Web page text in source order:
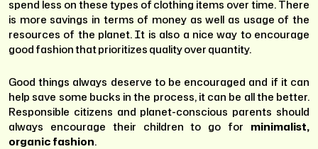
spend less on these types of clothing items over time. There
is more savings in terms of money as well as usage of the
resources of the planet. It is also a nice way to encourage
good fashion that prioritizes quality over quantity.
Good things always deserve to be encouraged and if it can
help save some bucks in the process, it can be all the better.
Responsible citizens and planet-conscious parents should
always encourage their children to go for minimalist,
organic fashion.